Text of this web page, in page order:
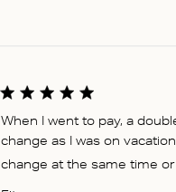
When I went to pay, a
change as I was on
change at the same time or